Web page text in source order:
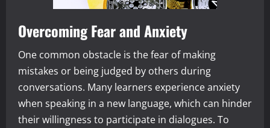
Overcoming Fear and Anxiety
One common obstacle is the fear of making
mistakes or being judged by others during
conversations. Many learners experience anxiety
when speaking in a new language, which can hinder
their willingness to participate in dialogues. To